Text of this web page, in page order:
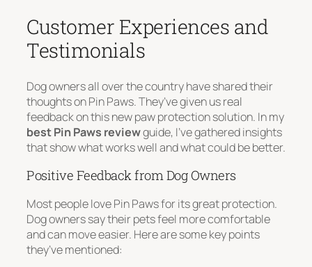
Customer Experiences and
Testimonials
Dog owners all over the country have shared their
thoughts on Pin Paws. They’ve given us real
feedback on this new paw protection solution. In my
best Pin Paws reviewguide, I’ve gathered insights
that show what works well and what could be better.
Positive Feedback from Dog Owners
Most people love Pin Paws for its great protection.
Dog owners say their pets feel more comfortable
and can move easier. Here are some key points
they’ve mentioned: